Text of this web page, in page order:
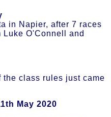
in Napier, after 7 races
Luke O'Connell and
class rules just came
May 2020